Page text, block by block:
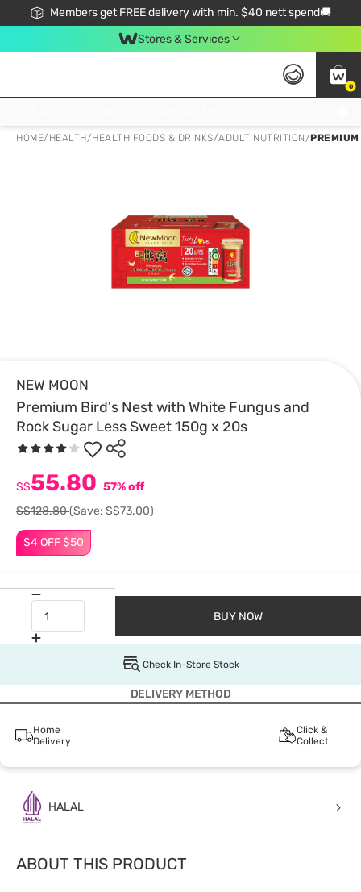
Members get FREE delivery with min. $40 nett spend🚚
Stores & Services
0
HOME/ HEALTH/HEALTH FOODS & DRINKS/ADULT NUTRITION/
NEW MOON
Premium Bird's Nest with White Fungus and
Rock Sugar Less Sweet 150g x 20s
$4 OFF $50
S$55.80 57% off
S$128.80(Save: S$73.00)
BUY NOW
Check In-Store Stock
DELIVERY METHOD
Home
Delivery
Click &
Collect
HALAL
ABOUT THIS PRODUCT